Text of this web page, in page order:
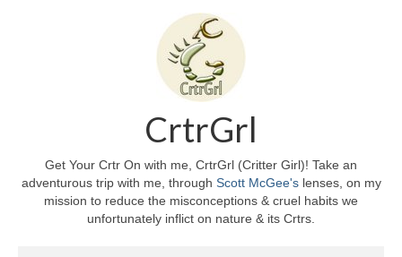
CrtrGrl
Get Your Crtr On with me, CrtrGrl (Critter Girl)! Take an
adventurous trip with me, through Scott McGee'slenses, on my
mission to reduce the misconceptions & cruel habits we
unfortunately inflict on nature & its Crtrs.